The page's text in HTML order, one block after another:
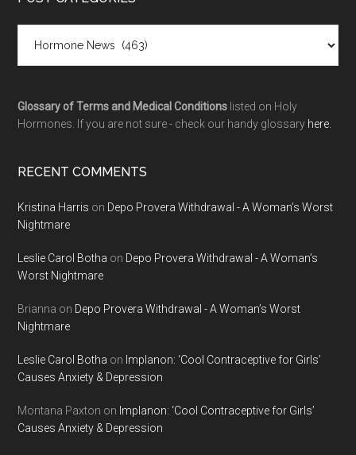
Glossary of Terms and Medical Conditions listed on Holy
Hormones. If you are not sure - check our handy glossary here.
RECENT COMMENTS
Kristina Harris on Depo Provera Withdrawal - A Woman’s Worst
Nightmare
Leslie Carol Botha on Depo Provera Withdrawal - A Woman’s
Worst Nightmare
Brianna on Depo Provera Withdrawal - A Woman’s Worst
Nightmare
Leslie Carol Botha on Implanon: ‘Cool Contraceptive for Girls’
Causes Anxiety & Depression
Montana Paxton on Implanon: ‘Cool Contraceptive for Girls’
Causes Anxiety & Depression